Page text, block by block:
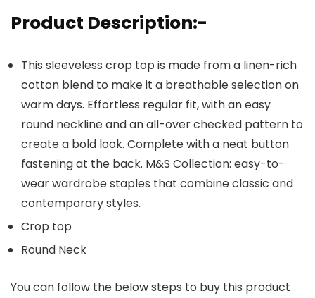
Product Description:-
This sleeveless crop top is made from a linen-rich
cotton blend to make it a breathable selection on
warm days. Effortless regular fit, with an easy
round neckline and an all-over checked pattern to
create a bold look. Complete with a neat button
fastening at the back. M&S Collection: easy-to-
wear wardrobe staples that combine classic and
contemporary styles.
Crop top
Round Neck
You can follow the below steps to buy this product